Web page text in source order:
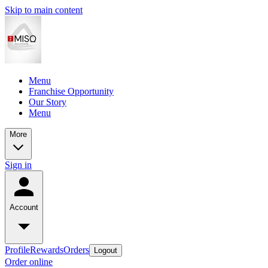
Skip to main content
Menu
Franchise Opportunity
Our Story
Menu
More
Sign in
Account
ProfileRewardsOrders Logout
Order online